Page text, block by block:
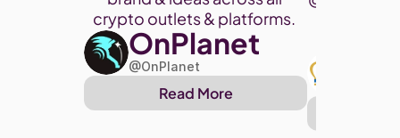
crypto outlets & platforms.
OnPlanet
@OnPlanet
Read More